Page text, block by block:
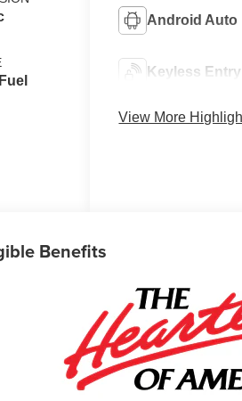
Android Auto
Keyless Entry
View More
Benefits